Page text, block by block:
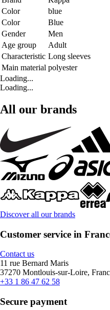
Color
blue
Color
Blue
Gender
Men
Age group
Adult
Characteristic Long sleeves
Main material polyester
Loading...
Loading...
All our brands
Discover all our brands
Customer service in
Contact us
11 rue Bernard Maris
37270 Montlouis-sur-Loire,
+33 1 86 47 62 58
Secure payment